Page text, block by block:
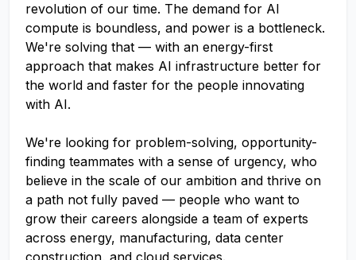
revolution of our time. The demand for AI
compute is boundless, and power is a bottleneck.
We're solving that — with an energy-first
approach that makes AI infrastructure better for
the world and faster for the people innovating
with AI.
We're looking for problem-solving, opportunity-
finding teammates with a sense of urgency, who
believe in the scale of our ambition and thrive on
a path not fully paved — people who want to
grow their careers alongside a team of experts
across energy, manufacturing, data center
construction, and cloud services.